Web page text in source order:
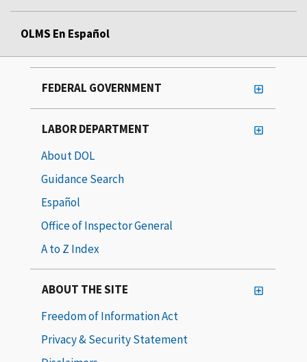
OLMS En Español
FEDERAL GOVERNMENT
LABOR DEPARTMENT
About DOL
Guidance Search
Español
Office of Inspector General
A to Z Index
ABOUT THE SITE
Freedom of Information Act
Privacy & Security Statement